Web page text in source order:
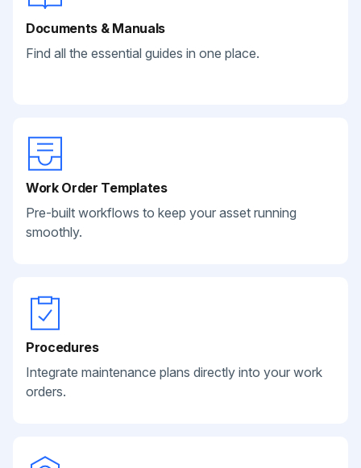
Documents & Manuals
Find all the essential guides in one place.
Work Order Templates
Pre-built workflows to keep your asset running
smoothly.
Procedures
Integrate maintenance plans directly into your work
orders.